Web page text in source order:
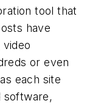
tool that
have
or even
each site
software,